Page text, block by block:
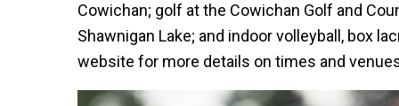
Cowichan; golf at the Cowichan Golf and
Shawnigan Lake; and indoor volleyball, box
website for more details on times and